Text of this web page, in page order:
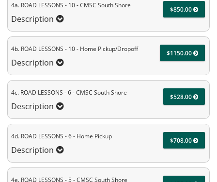
4a. ROAD LESSONS - 10 - CMSC South Shore
Description
$850.00
4b. ROAD LESSONS - 10 - Home Pickup/Dropoff
Description
$1150.00
4c. ROAD LESSONS - 6 - CMSC South Shore
Description
$528.00
4d. ROAD LESSONS - 6 - Home Pickup
Description
$708.00
4e. ROAD LESSONS - 5 - CMSC South Shore